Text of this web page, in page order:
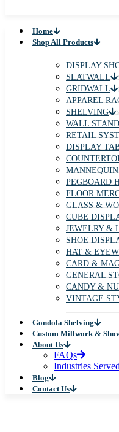
Home
Shop All Products
DISPLAY
SLATWALL
GRIDWALL
APPAREL
SHELVING
WALL
RETAIL
DISPLAY
PEGBOARD
FLOOR
GLASS &
CUBE
JEWELRY &
SHOE
HAT &
CARD &
GENERAL
CANDY &
VINTAGE
Gondola Shelving
Custom Millwork &
About Us
FAQs
Industries Served
Blog
Contact Us